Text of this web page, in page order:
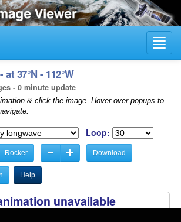
37°N - 112°W
- 0 minute update
& click the image. Hover over popups to
Loop:
Rocker Download
Help
unavailable